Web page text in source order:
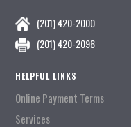
(201) 420-2000
(201) 420-2096
HELPFUL LINKS
Online Payment Terms
Services